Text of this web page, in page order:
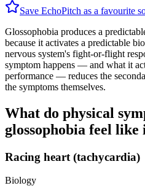
Save EchoPitch as a favourite
Glossophobia produces a
because it activates a predictable
nervous system's fight-or-flight
symptom happens — and what it
performance — reduces the
the symptoms themselves.
What do physical
glossophobia feel
Racing heart (tachycardia)
Biology